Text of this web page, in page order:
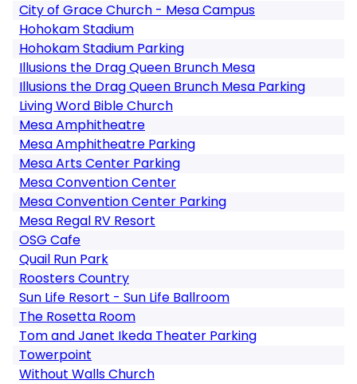
City of Grace Church - Mesa Campus
Hohokam Stadium
Hohokam Stadium Parking
Illusions the Drag Queen Brunch Mesa
Illusions the Drag Queen Brunch Mesa Parking
Living Word Bible Church
Mesa Amphitheatre
Mesa Amphitheatre Parking
Mesa Arts Center Parking
Mesa Convention Center
Mesa Convention Center Parking
Mesa Regal RV Resort
OSG Cafe
Quail Run Park
Roosters Country
Sun Life Resort - Sun Life Ballroom
The Rosetta Room
Tom and Janet Ikeda Theater Parking
Towerpoint
Without Walls Church